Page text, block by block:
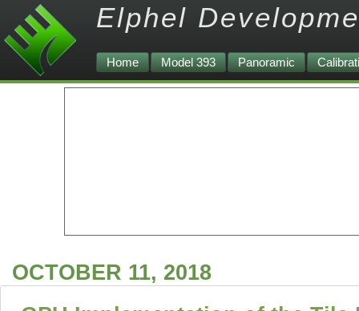
Elphel
Home Model 393 Panoramic
OCTOBER 11, 2018